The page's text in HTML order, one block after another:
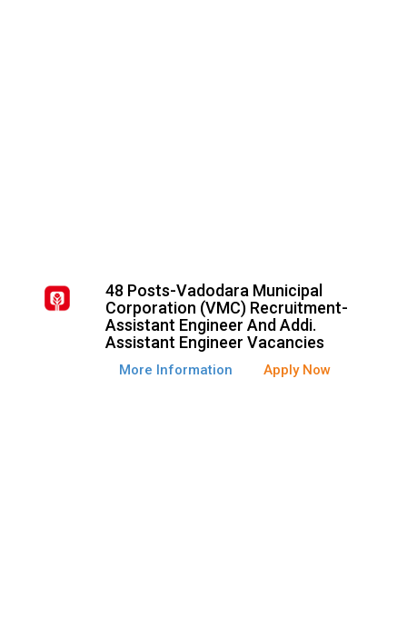
48 Posts-Vadodara Municipal
Corporation (VMC) Recruitment-
Assistant Engineer And Addi.
Assistant Engineer Vacancies
More Information Apply Now